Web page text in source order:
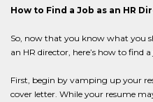
How to Find a Job as an HR
So, now that you know what you
an HR director, here’s how to find
First, begin by vamping up your
cover letter. While your resume